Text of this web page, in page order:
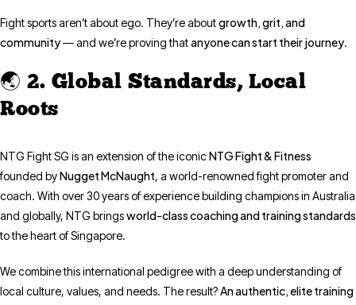
Fight sports aren’t about ego. They’re aboutgrowth, grit, and
community— and we’re proving thatanyone can start their journey.
🌏 2. Global Standards, Local
Roots
NTG Fight SG is an extension of the iconicNTG Fight & Fitness
founded byNugget McNaught, a world-renowned fight promoter and
coach. With over 30 years of experience building champions in Australia
and globally, NTG bringsworld-class coaching and training standards
to the heart of Singapore.
We combine this international pedigree with a deep understanding of
local culture, values, and needs. The result?An authentic, elite training